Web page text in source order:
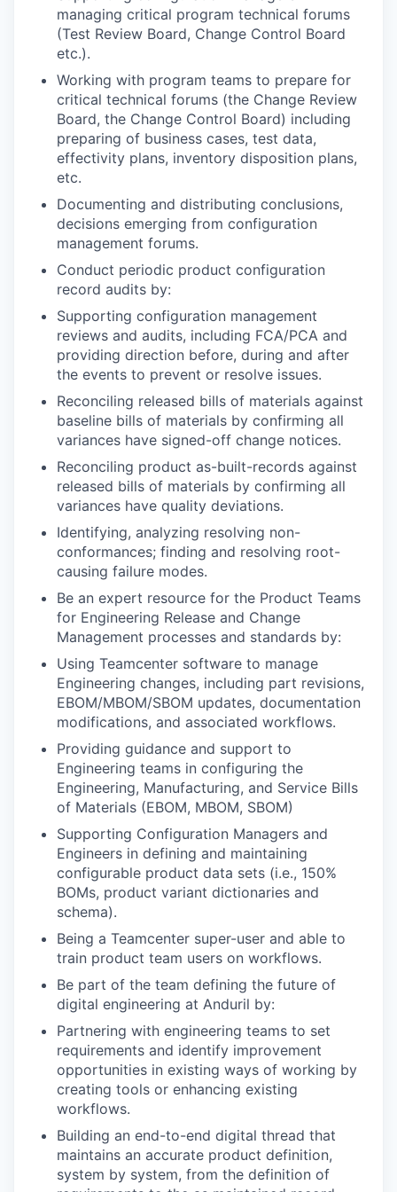
managing critical program technical forums
(Test Review Board, Change Control Board
etc.).
Working with program teams to prepare for
critical technical forums (the Change Review
Board, the Change Control Board) including
preparing of business cases, test data,
effectivity plans, inventory disposition plans,
etc.
Documenting and distributing conclusions,
decisions emerging from configuration
management forums.
Conduct periodic product configuration
record audits by:
Supporting configuration management
reviews and audits, including FCA/PCA and
providing direction before, during and after
the events to prevent or resolve issues.
Reconciling released bills of materials against
baseline bills of materials by confirming all
variances have signed-off change notices.
Reconciling product as-built-records against
released bills of materials by confirming all
variances have quality deviations.
Identifying, analyzing resolving non-
conformances; finding and resolving root-
causing failure modes.
Be an expert resource for the Product Teams
for Engineering Release and Change
Management processes and standards by:
Using Teamcenter software to manage
Engineering changes, including part revisions,
EBOM/MBOM/SBOM updates, documentation
modifications, and associated workflows.
Providing guidance and support to
Engineering teams in configuring the
Engineering, Manufacturing, and Service Bills
of Materials (EBOM, MBOM, SBOM)
Supporting Configuration Managers and
Engineers in defining and maintaining
configurable product data sets (i.e., 150%
BOMs, product variant dictionaries and
schema).
Being a Teamcenter super-user and able to
train product team users on workflows.
Be part of the team defining the future of
digital engineering at Anduril by:
Partnering with engineering teams to set
requirements and identify improvement
opportunities in existing ways of working by
creating tools or enhancing existing
workflows.
Building an end-to-end digital thread that
maintains an accurate product definition,
system by system, from the definition of